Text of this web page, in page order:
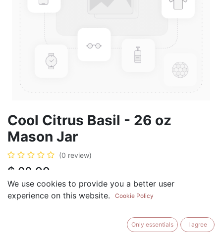
Cool Citrus Basil - 26 oz
Mason Jar
(0 review)
$ 28.99
BUY NOW
We use cookies to provide you a better user
experience on this website.
Cookie Policy
Only essentials I agree